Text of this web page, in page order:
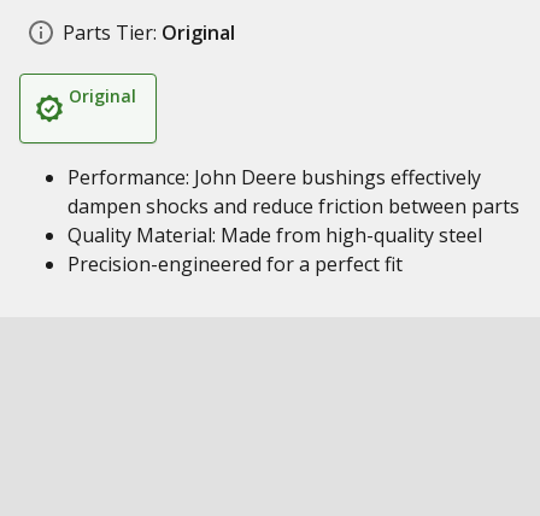
Parts Tier: Original
Original
Performance: John Deere bushings effectively
dampen shocks and reduce friction between parts
Quality Material: Made from high-quality steel
Precision-engineered for a perfect fit